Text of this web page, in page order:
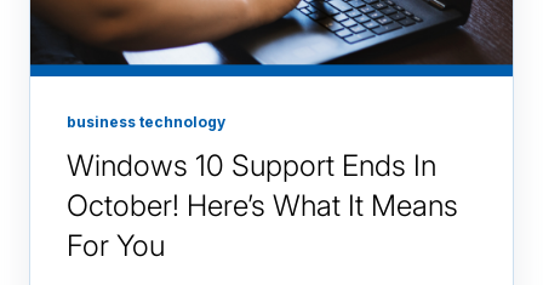
business technology
Windows 10 Support Ends In
October! Here’s What It Means
For You